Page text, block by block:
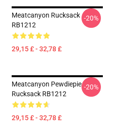
Meatcanyon Rucksack
RB1212
29,15 £ - 32,78 £
-20%
Meatcanyon Pewdiepie
Rucksack RB1212
29,15 £ - 32,78 £
-20%